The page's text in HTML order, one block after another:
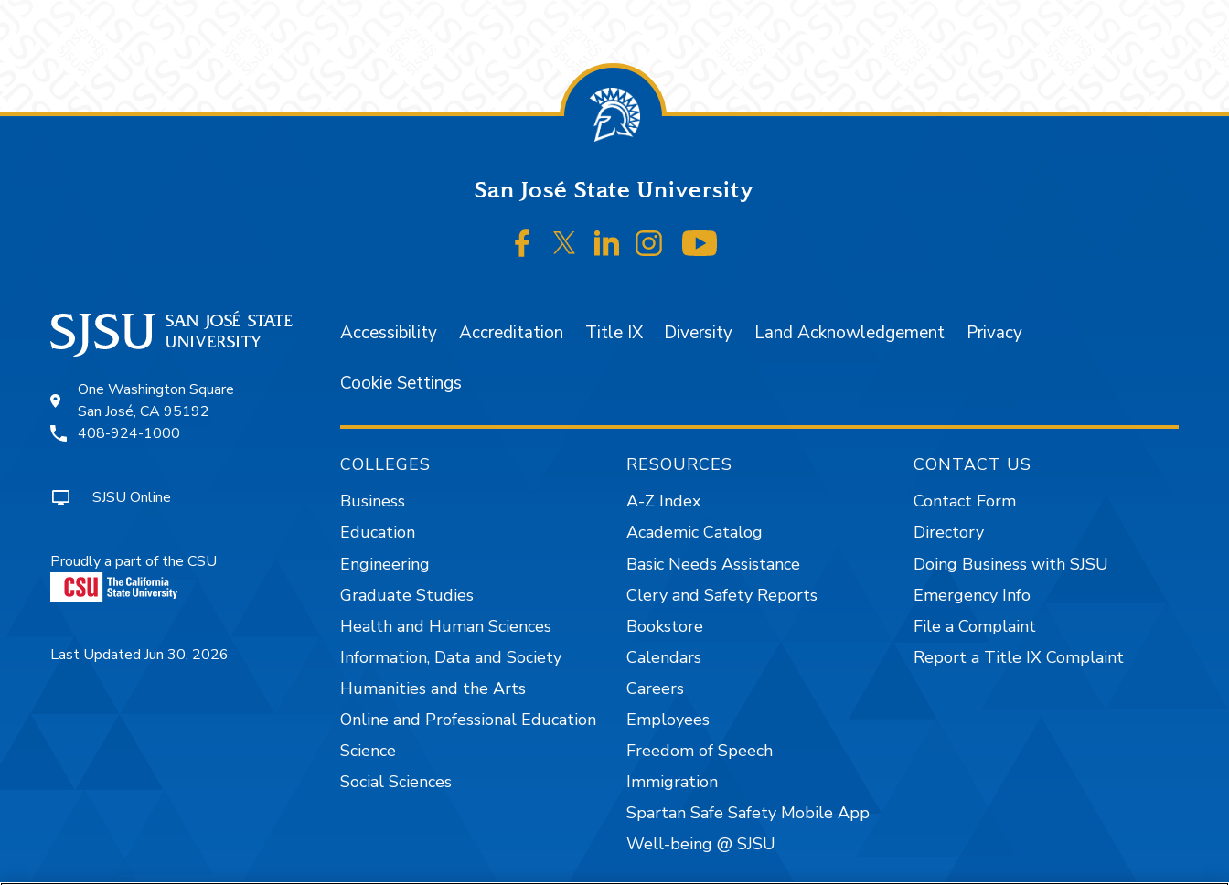
San José State University
SJSU on Facebook
SJSU on Twitter/X
SJSU on LinkedIn
SJSU on Instagram
One Washington Square
San José, CA 95192
408-924-1000
SJSU Online
Proudly a part of the CSU
Last Updated Jun 30, 2026
Accessibility Accreditation Title IX Diversity Land Acknowledgement Privacy
Cookie Settings
COLLEGES
Business
Education
Engineering
Graduate Studies
Health and Human Sciences
Information, Data and Society
Humanities and the Arts
Online and Professional Education
Science
Social Sciences
RESOURCES
A-Z Index
Academic Catalog
Basic Needs Assistance
Clery and Safety Reports
Bookstore
Calendars
Careers
Employees
Freedom of Speech
Immigration
Spartan Safe Safety Mobile App
Well-being @ SJSU
CONTACT US
Contact Form
Directory
Doing Business with SJSU
Emergency Info
File a Complaint
Report a Title IX Complaint